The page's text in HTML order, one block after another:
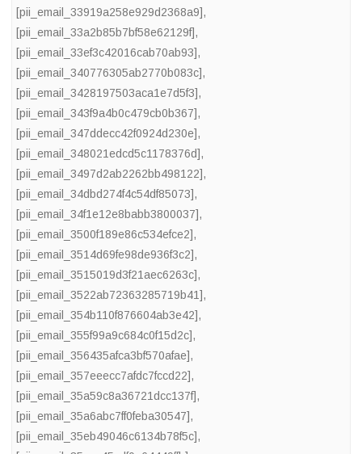
[pii_email_33919a258e929d2368a9],
[pii_email_33a2b85b7bf58e62129f],
[pii_email_33ef3c42016cab70ab93],
[pii_email_340776305ab2770b083c],
[pii_email_3428197503aca1e7d5f3],
[pii_email_343f9a4b0c479cb0b367],
[pii_email_347ddecc42f0924d230e],
[pii_email_348021edcd5c1178376d],
[pii_email_3497d2ab2262bb498122],
[pii_email_34dbd274f4c54df85073],
[pii_email_34f1e12e8babb3800037],
[pii_email_3500f189e86c534efce2],
[pii_email_3514d69fe98de936f3c2],
[pii_email_3515019d3f21aec6263c],
[pii_email_3522ab72363285719b41],
[pii_email_354b110f876604ab3e42],
[pii_email_355f99a9c684c0f15d2c],
[pii_email_356435afca3bf570afae],
[pii_email_357eeecc7afdc7fccd22],
[pii_email_35a59c8a36721dcc137f],
[pii_email_35a6abc7ff0feba30547],
[pii_email_35eb49046c6134b78f5c],